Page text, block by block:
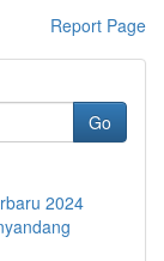
Report Page
Go
2024